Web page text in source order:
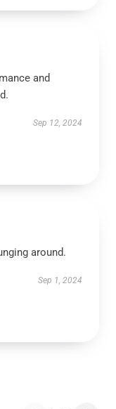
and
Sep 12, 2024
around.
Sep 1, 2024